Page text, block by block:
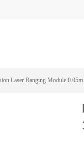
Laser Ranging Module